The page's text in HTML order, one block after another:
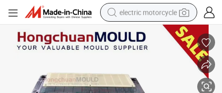
electric motorcycle
farm tractor
sport shoe
electric car